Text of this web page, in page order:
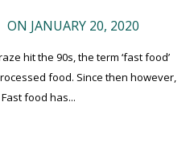
ON JANUARY 20, 2020
hit the 90s, the term ‘fast food’
food. Since then however,
food has...